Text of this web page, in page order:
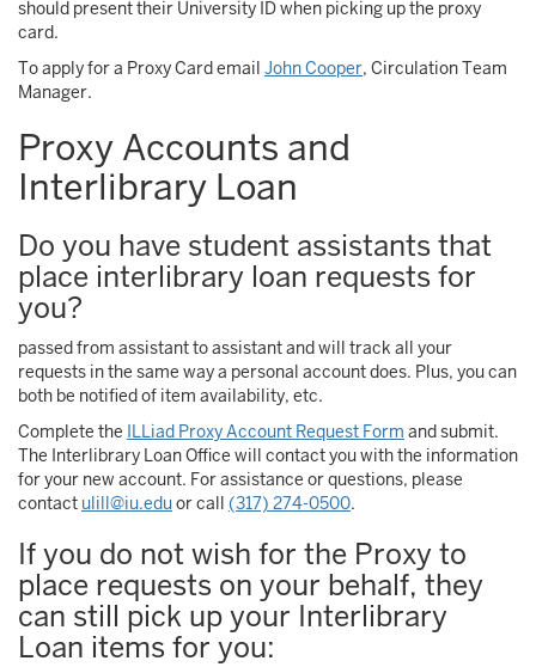
should present their University ID when picking up the proxy
card.
To apply for a Proxy Card email John Cooper, Circulation Team
Manager.
Proxy Accounts and
Interlibrary Loan
Do you have student assistants that
place interlibrary loan requests for
you?
passed from assistant to assistant and will track all your
requests in the same way a personal account does. Plus, you can
both be notified of item availability, etc.
Complete the ILLiad Proxy Account Request Form and submit.
The Interlibrary Loan Office will contact you with the information
for your new account. For assistance or questions, please
contact ulill@iu.eduor call (317) 274-0500.
If you do not wish for the Proxy to
place requests on your behalf, they
can still pick up your Interlibrary
Loan items for you: